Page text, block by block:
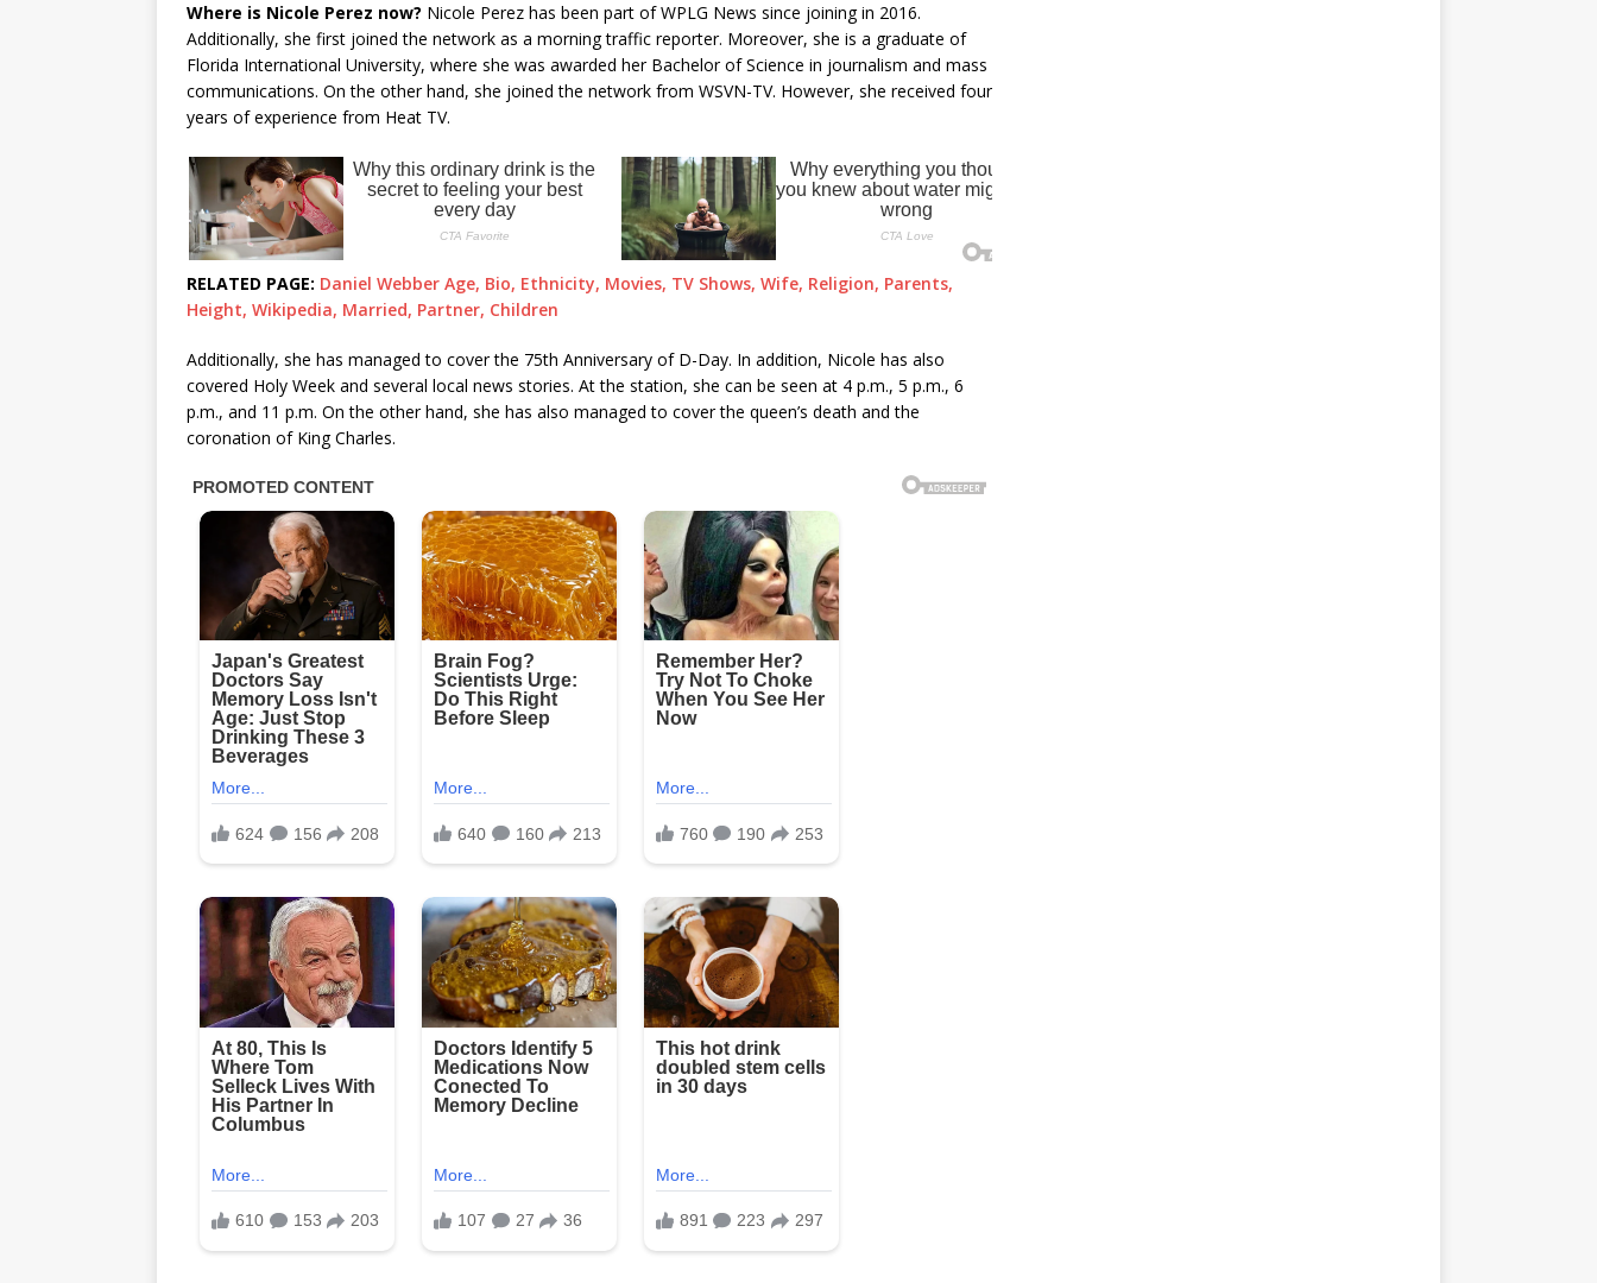
Where is Nicole Perez now? Nicole Perez has been part of WPLG News since joining in 2016.
Additionally, she first joined the network as a morning traffic reporter. Moreover, she is a graduate of
Florida International University, where she was awarded her Bachelor of Science in journalism and mass
communications. On the other hand, she joined the network from WSVN-TV. However, she received four
years of experience from Heat TV.
RELATED PAGE: Daniel Webber Age, Bio, Ethnicity, Movies, TV Shows, Wife, Religion, Parents,
Height, Wikipedia, Married, Partner, Children
Additionally, she has managed to cover the 75th Anniversary of D-Day. In addition, Nicole has also
covered Holy Week and several local news stories. At the station, she can be seen at 4 p.m., 5 p.m., 6
p.m., and 11 p.m. On the other hand, she has also managed to cover the queen’s death and the
coronation of King Charles.